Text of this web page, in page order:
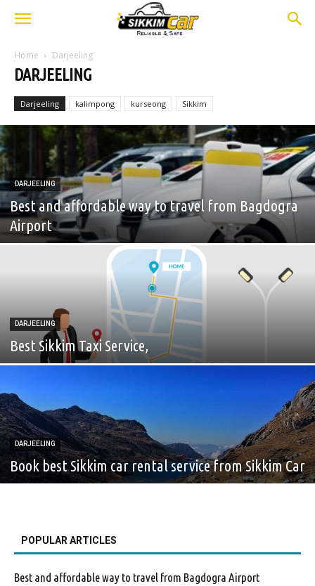
Home Darjeeling
DARJEELING
Darjeeling kalimpong kurseong Sikkim
DARJEELING
Best and affordable way to travel from Bagdogra
Airport
DARJEELING
Best Sikkim Taxi Service,
DARJEELING
Book best Sikkim car rental service from Sikkim Car
POPULAR ARTICLES
Best and affordable way to travel from Bagdogra Airport